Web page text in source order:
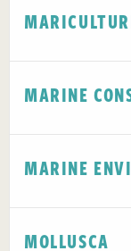
MARINE
MARINE
MOLLUSCA